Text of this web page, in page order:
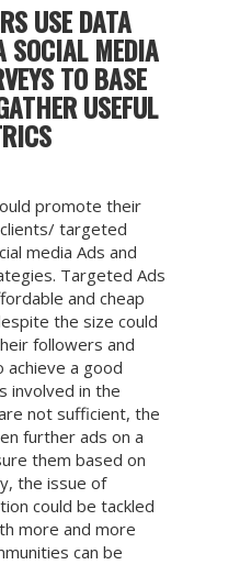
USE DATA
SOCIAL MEDIA
TO BASE
USEFUL
promote their
targeted
media Ads and
Targeted Ads
and cheap
the size could
followers and
a good
involved in the
not sufficient, the
further ads on a
them based on
the issue of
could be tackled
more and more
can be